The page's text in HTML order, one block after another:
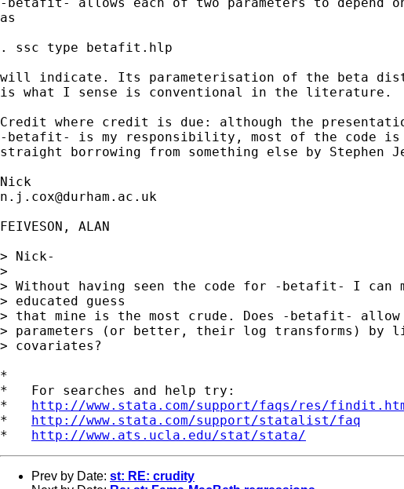
as
. ssc type betafit.hlp
will indicate. Its parameterisation of the beta
is what I sense is conventional in the literature.
Credit where credit is due: although the
-betafit- is my responsibility, most of the code is
straight borrowing from something else by Stephen
n.j.cox@durham.ac.uk
FEIVESON, ALAN
> Nick-
>
> Without having seen the code for -betafit- I can
> educated guess
> that mine is the most crude. Does -betafit- allow
> parameters (or better, their log transforms) by
> covariates?
*
*   For searches and help try:
* http://www.stata.com/support/faqs/res/
* http://www.stata.com/support/statalist/faq
* http://www.ats.ucla.edu/stat/stata/
Prev by Date: st: RE: crudity